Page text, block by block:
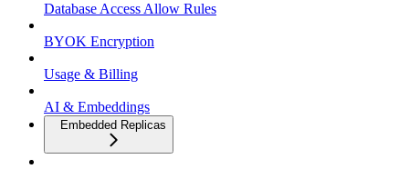
Database Access Allow Rules
BYOK Encryption
Usage & Billing
AI & Embeddings
Embedded Replicas